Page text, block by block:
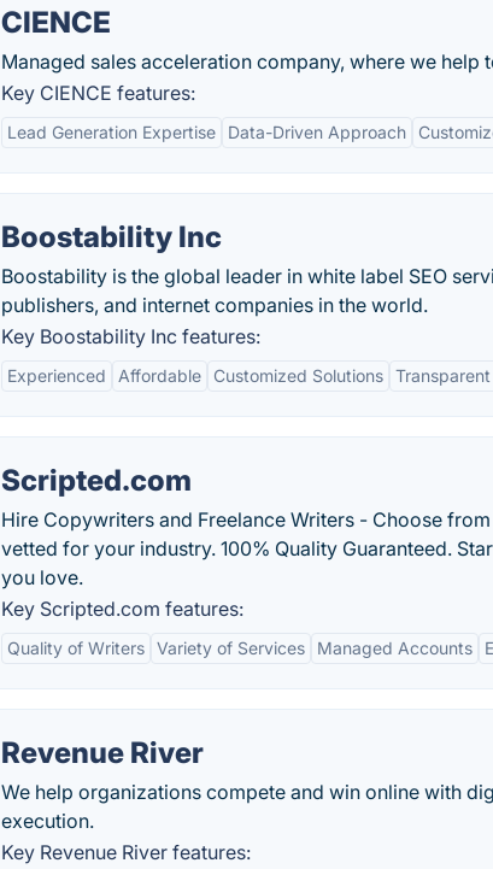
CIENCE
Managed sales acceleration company, where we help
Key CIENCE features:
Lead Generation Expertise Data-Driven Approach
Boostability Inc
Boostability is the global leader in white label SEO
publishers, and internet companies in the world.
Key Boostability Inc features:
Experienced Affordable Customized Solutions
Scripted.com
Hire Copywriters and Freelance Writers - Choose
vetted for your industry. 100% Quality Guaranteed.
you love.
Key Scripted.com features:
Quality of Writers Variety of Services Managed Accounts
Revenue River
We help organizations compete and win online with
execution.
Key Revenue River features: